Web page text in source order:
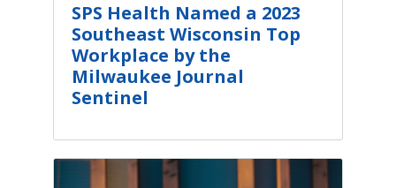
SPS Health Named a 2023
Southeast Wisconsin Top
Workplace by the
Milwaukee Journal
Sentinel